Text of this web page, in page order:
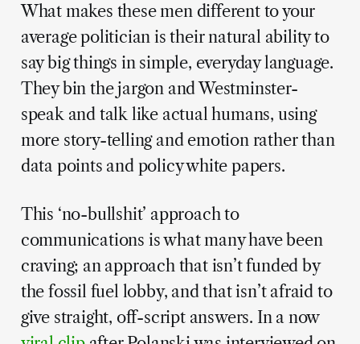
What makes these men different to your
average politician is their natural ability to
say big things in simple, everyday language.
They bin the jargon and Westminster-
speak and talk like actual humans, using
more story-telling and emotion rather than
data points and policy white papers.
This ‘no-bullshit’ approach to
communications is what many have been
craving; an approach that isn’t funded by
the fossil fuel lobby, and that isn’t afraid to
give straight, off-script answers. In a now